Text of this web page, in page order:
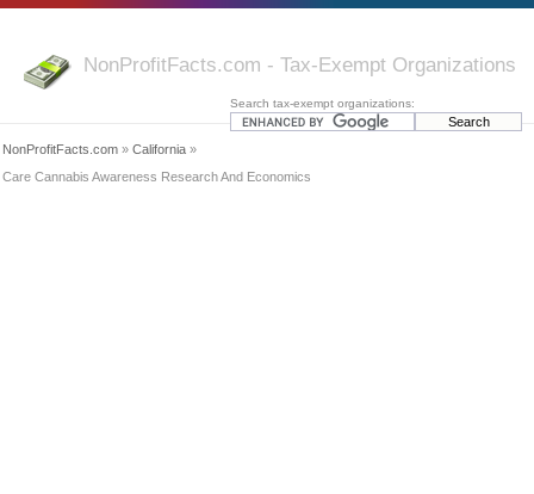
NonProfitFacts.com - Tax-Exempt Organizations
Search tax-exempt organizations:
NonProfitFacts.com » California »
Care Cannabis Awareness Research And Economics